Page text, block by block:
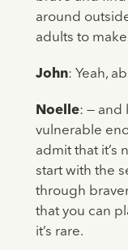
around
adults to
John: Yeah,
Noelle: — and
vulnerable
admit that it’s
start with the
through
that you can
it’s rare.